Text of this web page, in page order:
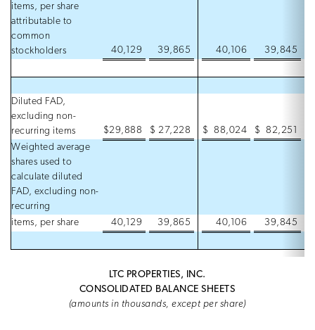
items, per share
attributable to
common
stockholders
40,129 39,865 40,106 39,845
Diluted FAD,
excluding non-
recurring items
$29,888 $ 27,228 $ 88,024 $ 82,251
Weighted average
shares used to
calculate diluted
FAD, excluding non-
recurring
items, per share
40,129 39,865 40,106 39,845
LTC PROPERTIES, INC.
CONSOLIDATED BALANCE SHEETS
(amounts in thousands, except per share)